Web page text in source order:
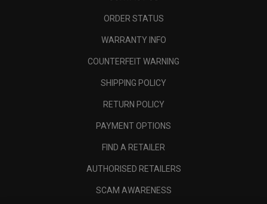
ORDER STATUS
WARRANTY INFO
COUNTERFEIT WARNING
SHIPPING POLICY
RETURN POLICY
PAYMENT OPTIONS
FIND A RETAILER
AUTHORISED RETAILERS
SCAM AWARENESS